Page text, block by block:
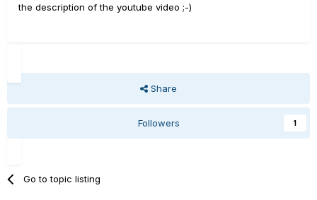
the description of the youtube video ;-)
Share
Followers 1
Go to topic listing